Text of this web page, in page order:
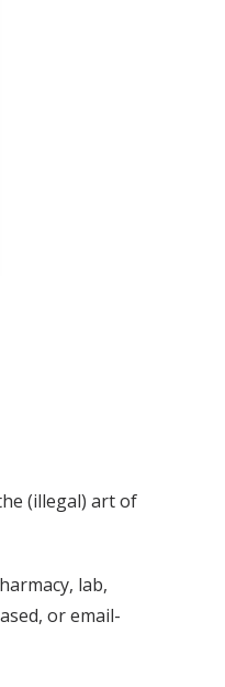
(illegal) art of
lab,
or email-